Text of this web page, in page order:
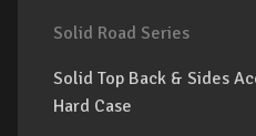
Solid Road Series
Solid Top Back & Sides
Hard Case